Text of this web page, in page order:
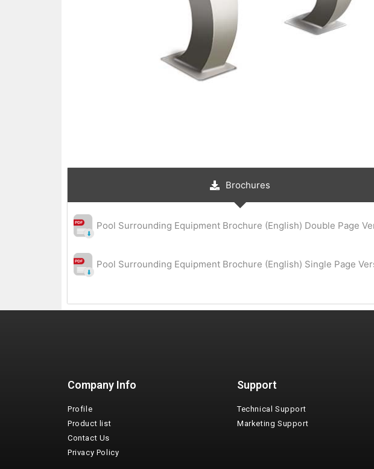
Brochures
Pool Surrounding Equipment Brochure (English) Double Page
Pool Surrounding Equipment Brochure (English) Single Page
Company Info
Profile
Product list
Contact Us
Privacy Policy
Support
Technical Support
Marketing Support
I agree to the
Technology to use